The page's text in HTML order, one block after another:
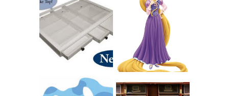
COUNTING
CLICKS FOR
CHARITY: THE
ORIGINAL
SCRAPBOX
GIVES BACK
GIVEAWAY
RAPUNZEL AND A
LITTLE GIRL'S
BAPTISM